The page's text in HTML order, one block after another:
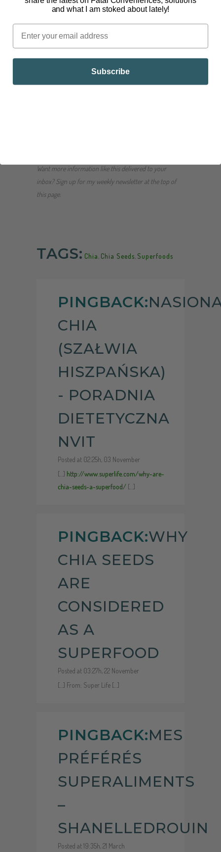
Nativas Naturals Organic Chia Powder
Nativas Naturals Organic Chia Seeds
IMPORTANT NOTE: Just like with flax seed, due
to the omega-3 rich seeds, chia seeds can go
Want more information like this delivered to your
inbox? Sign up for my weekly newsletter at the top of
this page.
TAGS: Chia, Chia Seeds, Superfoods
PINGBACK:
CHIA
(SZAŁWIA
HISZPAŃSKA)
- PORADNIA
DIETETYCZNA
NVIT
Posted at 02:25h, 03 November
[…] http://www.superlife.com/why-are-
chia-seeds-a-superfood/ […]
PINGBACK:WHY
CHIA SEEDS
ARE
CONSIDERED
AS A
SUPERFOOD
Posted at 03:27h, 22 November
[…] From: Super Life […]
PINGBACK:MES
PRÉFÉRÉS
SUPERALIMENTS
–
SHANELLEDROUIN
Posted at 19:35h, 21 March
and what I am stoked about lately!
Subscribe